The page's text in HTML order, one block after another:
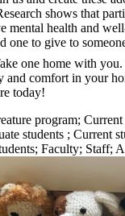
shows that
mental health and
one to give to
one home with you.
and comfort in your
today!
program; Current
students ; Current
; Faculty; Staff;